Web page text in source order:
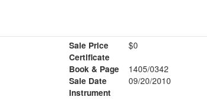
Sale Price
$0
Certificate
Book & Page
1405/0342
Sale Date
09/20/2010
Instrument